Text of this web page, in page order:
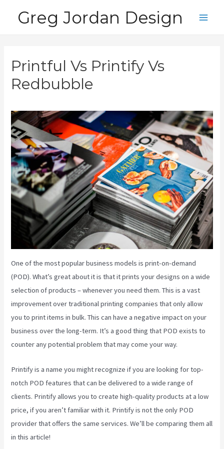
Greg Jordan Design
Printful Vs Printify Vs
Redbubble
One of the most popular business models is print-on-demand
(POD). What’s great about it is that it prints your designs on a wide
selection of products – whenever you need them. This is a vast
improvement over traditional printing companies that only allow
you to print items in bulk. This can have a negative impact on your
business over the long-term. It’s a good thing that POD exists to
counter any potential problem that may come your way.
Printify is a name you might recognize if you are looking for top-
notch POD features that can be delivered to a wide range of
clients. Printify allows you to create high-quality products at a low
price, if you aren’t familiar with it. Printify is not the only POD
provider that offers the same services. We’ll be comparing them all
in this article!